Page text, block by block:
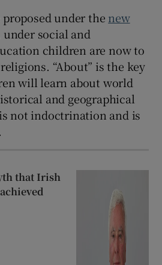
under the new
under social and
children are now to
“About” is the key
will learn about world
and geographical
not indoctrination and is
that Irish